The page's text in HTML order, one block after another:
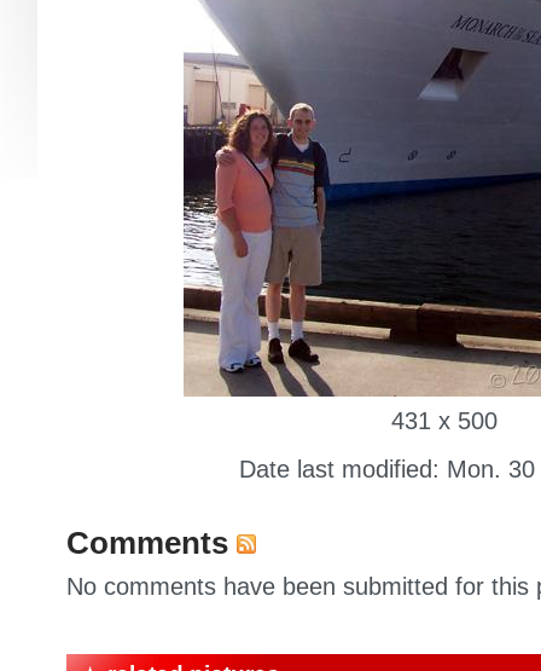
431 x 500
Date last modified: Mon.
Comments
No comments have been submitted for this